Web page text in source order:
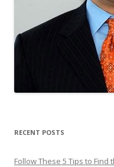
RECENT POSTS
Follow These 5 Tips to